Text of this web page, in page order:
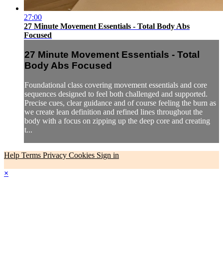
27:00
27 Minute Movement Essentials - Total Body Abs
Focused
27 Minute Movement Essentials - Total
Body Abs Focused
Foundational class covering movement essentials and core
sequences designed to feel both challenged and supported.
Precise cues, clear guidance and of course feeling the burn as
we create lean definition and refined lines throughout the
body with a focus on zipping up the deep core and creating
t...
Help Terms Privacy Cookies Sign in
×